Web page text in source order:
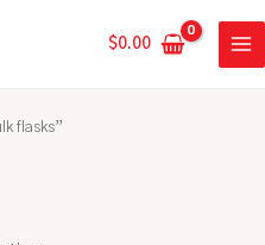
$0.00
flasks”